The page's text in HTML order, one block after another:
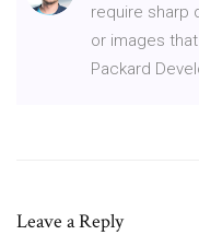
require sharp
or images
Packard
Leave a Reply